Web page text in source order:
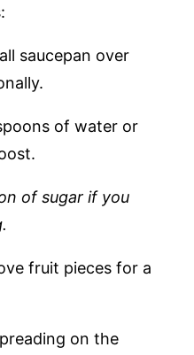
saucepan over
of water or
of sugar if you
fruit pieces for a
on the